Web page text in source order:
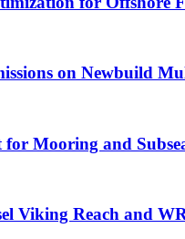
on Newbuild
Mooring and
Viking Reach and